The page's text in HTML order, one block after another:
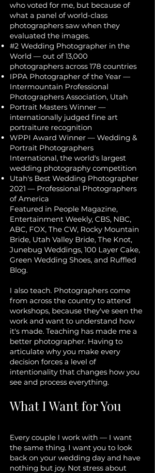
who voted for me, but because of
what a panel of world-class
photographers saw when they
evaluated the images.
#2 Wedding Photographer in the
World — out of 13,000
photographers across 178 countries
IPPA Photographer of the Year —
Intermountain Professional
Photographers Association, Utah
Portrait Masters Winner —
internationally judged fine art
portraiture recognition
WPPI Award Winner — Wedding &
Portrait Photographers
International, the world's largest
wedding photography competition
Utah's Best Wedding Photographer
2021 — Professional Photographers
of America
Featured in People Magazine,
Entertainment Weekly, CBS, NBC,
ABC, FOX, The CW, Rocky Mountain
Bride, Utah Valley Bride, The Knot,
Junebug Weddings, 100 Layer Cake,
Green Wedding Shoes, and Ruffled
Blog.
I also teach. Photographers come
from across the country to attend
workshops, because they've seen the
work and want to understand how
it's made. Teaching has made me a
better photographer. Having to
articulate why you make every
decision forces a level of
intentionality that changes how you
see and process everything.
What I Want for You
Every couple I work with — I want
the same thing. I want you to look
back on your wedding day and have
nothing but joy. Not stress about